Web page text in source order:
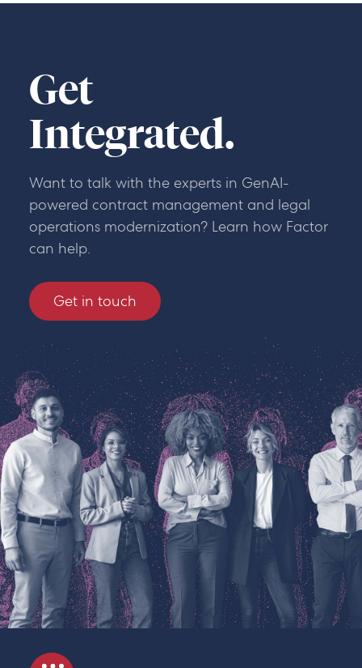
Get
Integrated.
Want to talk with the experts in GenAI-
powered contract management and legal
operations modernization? Learn how Factor
can help.
Get in touch